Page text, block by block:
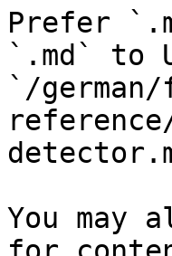
Prefer
`.md` to
`/
You may